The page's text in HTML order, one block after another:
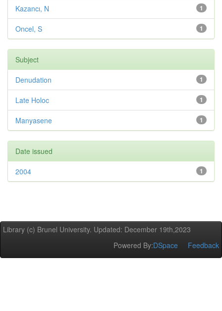
1
Kazancı, N
1
Oncel, S
Subject
1
Denudation
1
Late Holoc
1
Manyasene
Date issued
1
2004
Library (c) Brunel University. Updated: December 19th,2023
Powered By:DSpace Feedback